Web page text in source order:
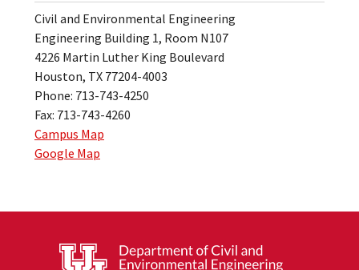
Civil and Environmental Engineering
Engineering Building 1, Room N107
4226 Martin Luther King Boulevard
Houston, TX 77204-4003
Phone: 713-743-4250
Fax: 713-743-4260
Campus Map
Google Map